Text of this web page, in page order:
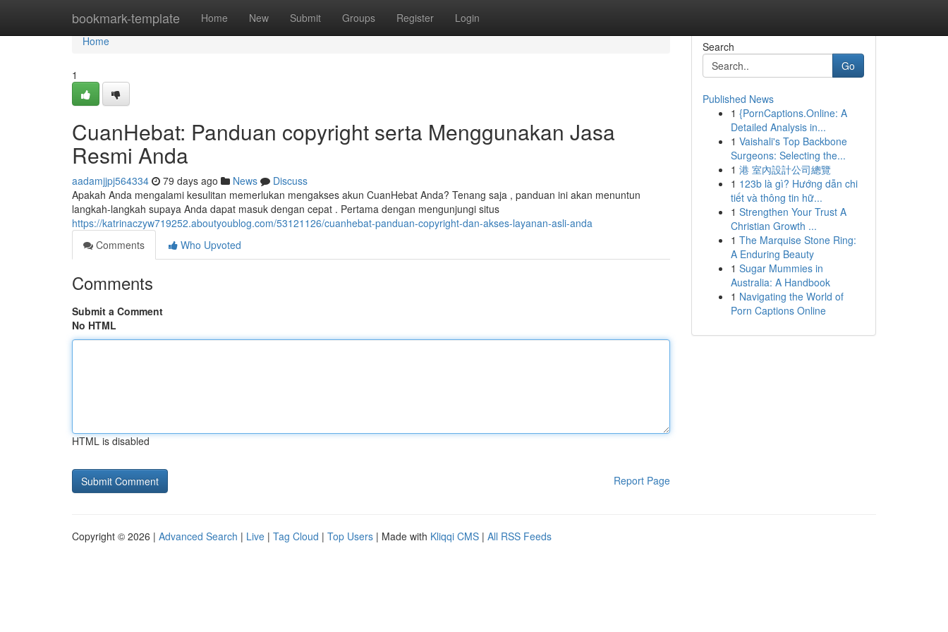
bookmark-template Home New Submit Groups Register Login
Home
Home
1
CuanHebat: Panduan copyright serta Menggunakan Jasa
Resmi Anda
aadamjjpj564334 79 days ago News
Discuss
Apakah Anda mengalami kesulitan memerlukan mengakses akun CuanHebat Anda? Tenang saja , panduan ini akan menuntun
langkah-langkah supaya Anda dapat masuk dengan cepat . Pertama dengan mengunjungi situs
https://katrinaczyw719252.aboutyoublog.com/53121126/cuanhebat-panduan-copyright-dan-akses-layanan-asli-anda
Comments
Who Upvoted
Comments
Submit a Comment
No HTML
HTML is disabled
Report Page
Search
Go
Published News
1 {PornCaptions.Online: A
Detailed Analysis in...
1 Vaishali's Top Backbone
Surgeons: Selecting the...
1 港 室內設計公司總覽
1 123b là gì? Hướng dẫn chi
tiết và thông tin hữ...
1 Strengthen Your Trust A
Christian Growth ...
1 The Marquise Stone Ring:
A Enduring Beauty
1 Sugar Mummies in
Australia: A Handbook
1 Navigating the World of
Porn Captions Online
Copyright © 2026 | Advanced Search | Live | Tag Cloud | Top Users | Made with Kliqqi CMS | All RSS Feeds